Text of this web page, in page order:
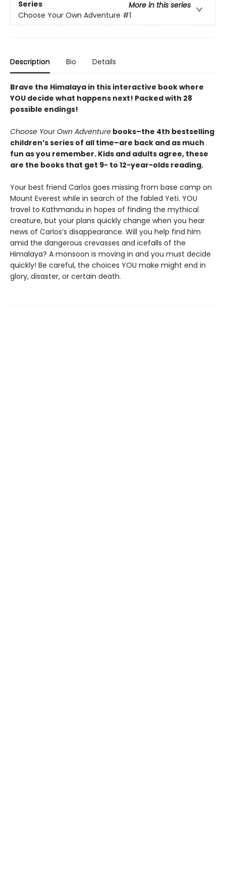
Series
More in this series
Choose Your Own Adventure #1
Description Bio Details
Brave the Himalaya in this interactive book where
YOU decide what happens next! Packed with 28
possible endings!
Choose Your Own Adventure books–the 4th bestselling
children’s series of all time–are back and as much
fun as you remember. Kids and adults agree, these
are the books that get 9- to 12-year-olds reading.
Your best friend Carlos goes missing from base camp on
Mount Everest while in search of the fabled Yeti. YOU
travel to Kathmandu in hopes of finding the mythical
creature, but your plans quickly change when you hear
news of Carlos’s disappearance. Will you help find him
amid the dangerous crevasses and icefalls of the
Himalaya? A monsoon is moving in and you must decide
quickly! Be careful, the choices YOU make might end in
glory, disaster, or certain death.